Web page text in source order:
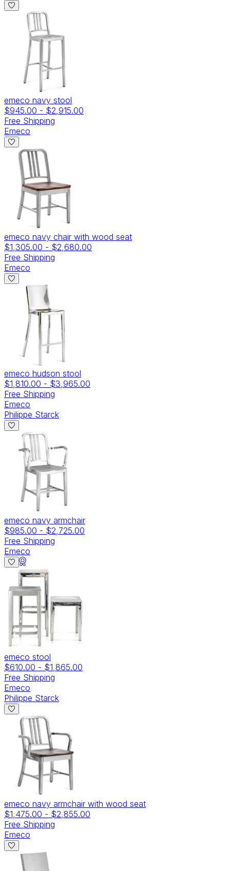
emeco navy stool
$945.00 - $2,915.00
Free Shipping
Emeco
emeco navy chair with wood seat
$1,305.00 - $2,680.00
Free Shipping
Emeco
emeco hudson stool
$1,810.00 - $3,965.00
Free Shipping
Emeco
Philippe Starck
emeco navy armchair
$985.00 - $2,725.00
Free Shipping
Emeco
emeco stool
$610.00 - $1,865.00
Free Shipping
Emeco
Philippe Starck
emeco navy armchair with wood seat
$1,475.00 - $2,855.00
Free Shipping
Emeco